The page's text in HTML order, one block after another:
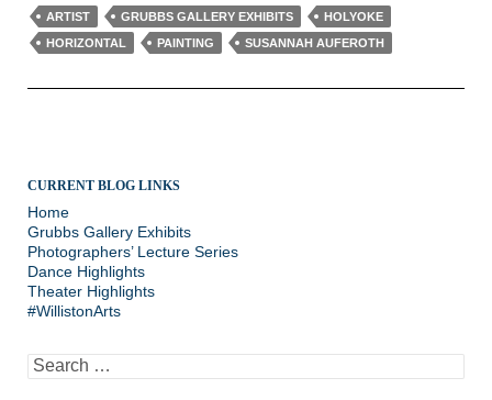
ARTIST GRUBBS GALLERY EXHIBITS
HOLYOKE
HORIZONTAL
PAINTING SUSANNAH AUFEROTH
CURRENT BLOG LINKS
Home
Grubbs Gallery Exhibits
Photographers’ Lecture Series
Dance Highlights
Theater Highlights
#WillistonArts
Search
for: